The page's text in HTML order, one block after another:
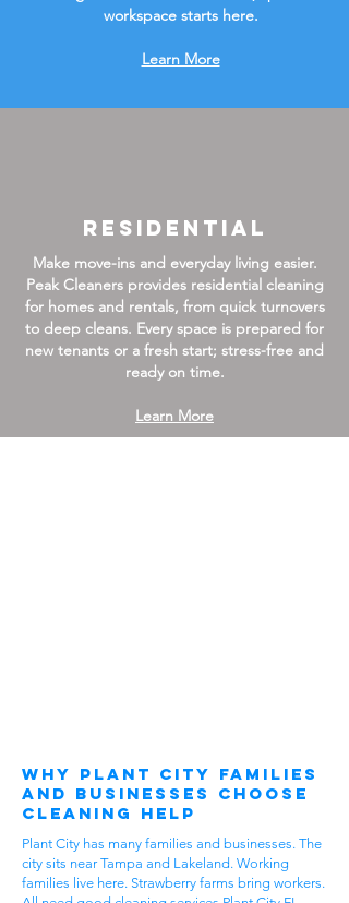
workspace starts here.
Learn More
Residential
Make move-ins and everyday living easier.
Peak Cleaners provides residential cleaning
for homes and rentals, from quick turnovers
to deep cleans. Every space is prepared for
new tenants or a fresh start; stress-free and
ready on time.
Learn More
Why Plant City Families
and Businesses Choose
Cleaning Help
Plant City has many families and businesses. The
city sits near Tampa and Lakeland. Working
families live here. Strawberry farms bring workers.